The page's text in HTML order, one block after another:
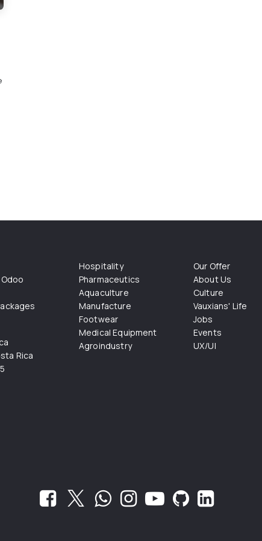
Rica
Hospitality
Pharmaceutics
Aquaculture
Manufacture
Footwear
Medical Equipment
Agroindustry
Our Offer
About Us
Culture
Vauxians' Life
Jobs
Events
UX/UI